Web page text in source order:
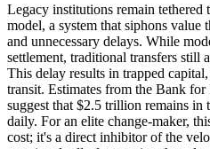
Legacy institutions remain tethered
model, a system that siphons value
and unnecessary delays. While
settlement, traditional transfers still
This delay results in trapped
transit. Estimates from the Bank for
suggest that $2.5 trillion remains in
daily. For an elite change-maker,
cost; it's a direct inhibitor of the